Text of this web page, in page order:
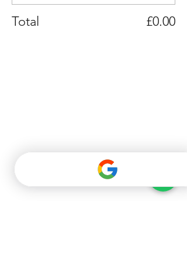
Total £0.00